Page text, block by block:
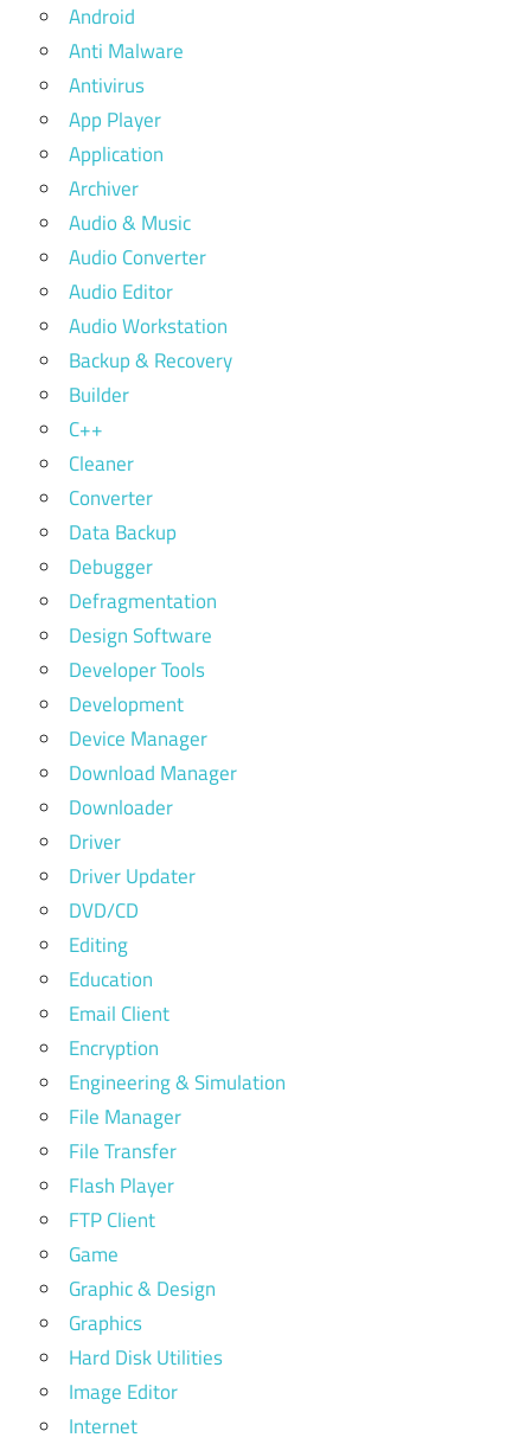
Android
Anti Malware
Antivirus
App Player
Application
Archiver
Audio & Music
Audio Converter
Audio Editor
Audio Workstation
Backup & Recovery
Builder
C++
Cleaner
Converter
Data Backup
Debugger
Defragmentation
Design Software
Developer Tools
Development
Device Manager
Download Manager
Downloader
Driver
Driver Updater
DVD/CD
Editing
Education
Email Client
Encryption
Engineering & Simulation
File Manager
File Transfer
Flash Player
FTP Client
Game
Graphic & Design
Graphics
Hard Disk Utilities
Image Editor
Internet